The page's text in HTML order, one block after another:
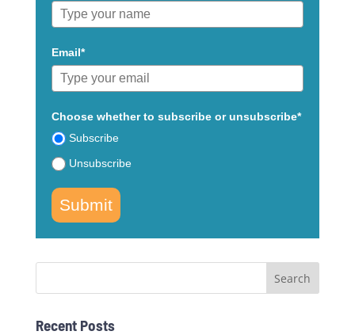
Email*
Choose whether to subscribe or unsubscribe*
Subscribe
Unsubscribe
Submit
Recent Posts